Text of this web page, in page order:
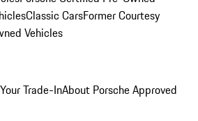
Classic CarsFormer Courtesy
Vehicles
Trade-InAbout Porsche Approved